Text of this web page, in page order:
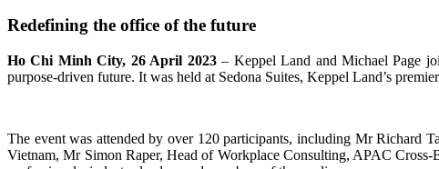
Redefining the office of the future
Ho Chi Minh City, 26 April 2023– Keppel Land and Michael Page
purpose-driven future. It was held at Sedona Suites, Keppel Land’s
The event was attended by over 120 participants, including Mr Richard
Vietnam, Mr Simon Raper, Head of Workplace Consulting, APAC